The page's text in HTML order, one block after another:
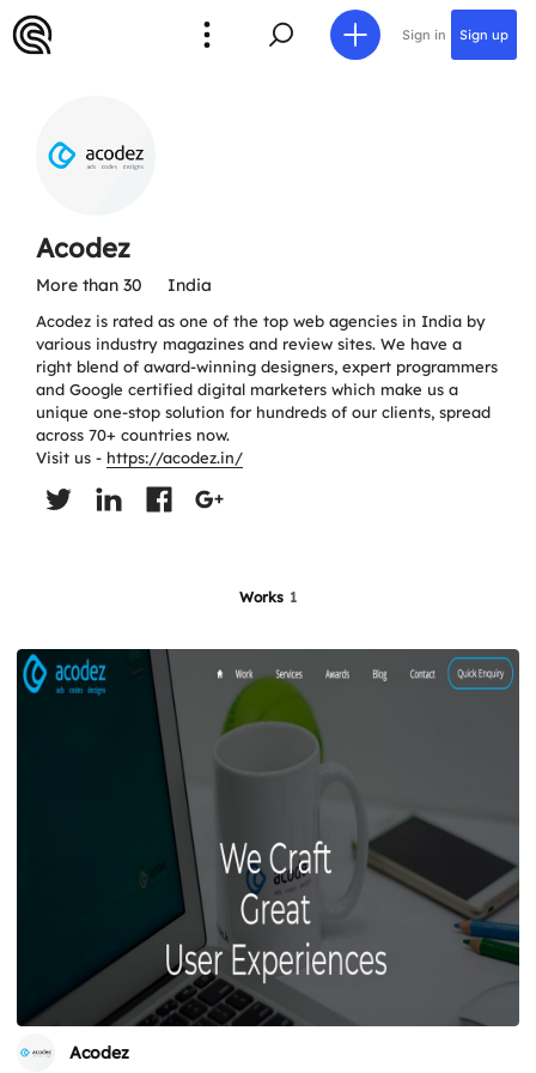
Sign in Sign up
Acodez
More than 30 India
Acodez is rated as one of the top web agencies in India by
various industry magazines and review sites. We have a
right blend of award-winning designers, expert programmers
and Google certified digital marketers which make us a
unique one-stop solution for hundreds of our clients, spread
across 70+ countries now.
Visit us - https://acodez.in/
Works 1
Acodez